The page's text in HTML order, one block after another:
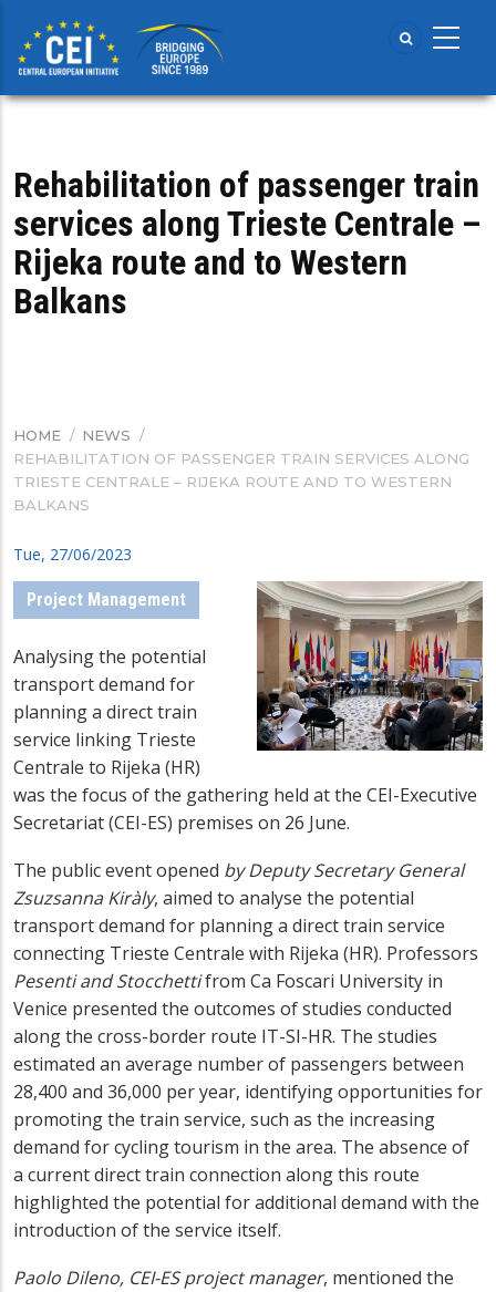
main
content
Rehabilitation of passenger train
services along Trieste Centrale –
Rijeka route and to Western
Balkans
BREADCRUMB
HOME / NEWS /
REHABILITATION OF PASSENGER TRAIN SERVICES ALONG
TRIESTE CENTRALE – RIJEKA ROUTE AND TO WESTERN
BALKANS
Tue, 27/06/2023
Project Management
Analysing the potential
transport demand for
planning a direct train
service linking Trieste
Centrale to Rijeka (HR)
was the focus of the gathering held at the CEI-Executive
Secretariat (CEI-ES) premises on 26 June.
The public event opened by Deputy Secretary General
Zsuzsanna Kiràly, aimed to analyse the potential
transport demand for planning a direct train service
connecting Trieste Centrale with Rijeka (HR). Professors
Pesenti and Stocchettifrom Ca Foscari University in
Venice presented the outcomes of studies conducted
along the cross-border route IT-SI-HR. The studies
estimated an average number of passengers between
28,400 and 36,000 per year, identifying opportunities for
promoting the train service, such as the increasing
demand for cycling tourism in the area. The absence of
a current direct train connection along this route
highlighted the potential for additional demand with the
introduction of the service itself.
Paolo Dileno, CEI-ES project manager, mentioned the